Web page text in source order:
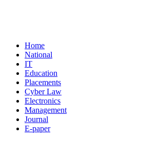
Home
National
IT
Education
Placements
Cyber Law
Electronics
Management
Journal
E-paper